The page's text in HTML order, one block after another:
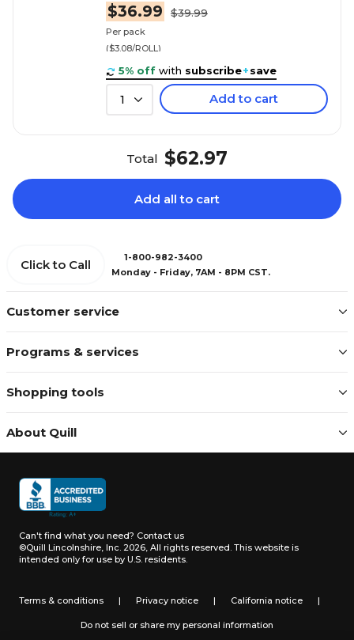
$36.99 $39.99
Per pack
($3.08/ROLL)
5% off with subscribe+save
1 Add to cart
Total $62.97
Add all to cart
Customer service
Programs & services
Shopping tools
About Quill
Click to Call
1-800-982-3400
Monday - Friday, 7AM - 8PM CST.
Can't find what you need? Contact us
©Quill Lincolnshire, Inc. 2026, All rights reserved. This website is
intended only for use by U.S. residents.
Terms & conditions | Privacy notice | California notice |
Do not sell or share my personal information